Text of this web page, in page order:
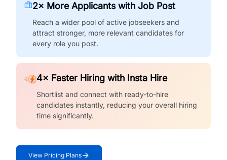
2× More Applicants with Job Post
Reach a wider pool of active jobseekers and
attract stronger, more relevant candidates for
every role you post.
4× Faster Hiring with Insta Hire
Shortlist and connect with ready-to-hire
candidates instantly, reducing your overall hiring
time significantly.
View Pricing Plans